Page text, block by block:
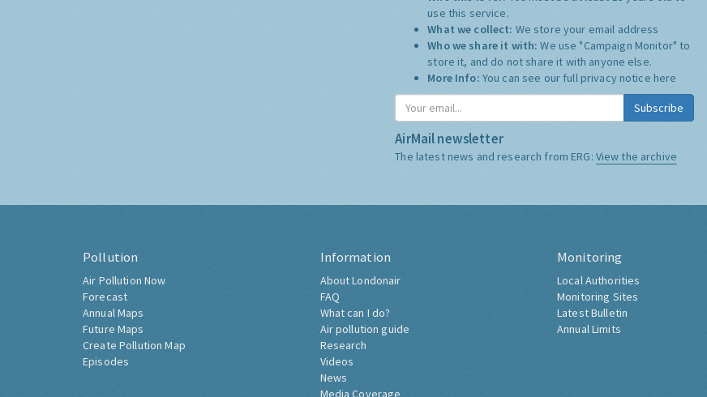
use this service.
What we collect: We store your email address
Who we share it with:We use "Campaign Monitor" to
store it, and do not share it with anyone else.
More Info: You can see our full privacy notice here
Subscribe
AirMail newsletter
The latest news and research from ERG: View the archive
Pollution
Air Pollution Now
Forecast
Annual Maps
Future Maps
Create Pollution Map
Episodes
Information
About Londonair
FAQ
What can I do?
Air pollution guide
Research
Videos
News
Media Coverage
Monitoring
Local Authorities
Monitoring Sites
Latest Bulletin
Annual Limits